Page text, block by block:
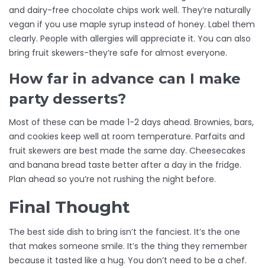
and dairy-free chocolate chips work well. They’re naturally
vegan if you use maple syrup instead of honey. Label them
clearly. People with allergies will appreciate it. You can also
bring fruit skewers-they’re safe for almost everyone.
How far in advance can I make
party desserts?
Most of these can be made 1-2 days ahead. Brownies, bars,
and cookies keep well at room temperature. Parfaits and
fruit skewers are best made the same day. Cheesecakes
and banana bread taste better after a day in the fridge.
Plan ahead so you’re not rushing the night before.
Final Thought
The best side dish to bring isn’t the fanciest. It’s the one
that makes someone smile. It’s the thing they remember
because it tasted like a hug. You don’t need to be a chef.